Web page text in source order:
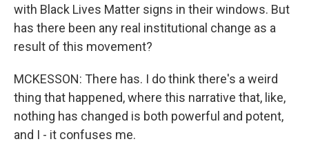
with Black Lives Matter signs in their windows. But
has there been any real institutional change as a
result of this movement?
MCKESSON: There has. I do think there's a weird
thing that happened, where this narrative that, like,
nothing has changed is both powerful and potent,
and I - it confuses me.